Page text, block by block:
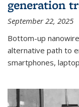
generation
September 22, 2025
Bottom-up
alternative path to
smartphones,